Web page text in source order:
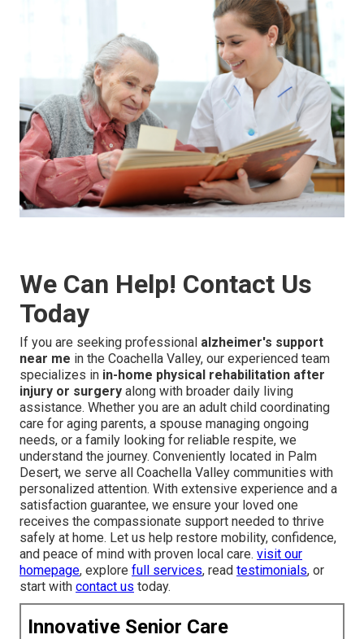
We Can Help! Contact Us
Today
If you are seeking professional alzheimer's support
near me in the Coachella Valley, our experienced team
specializes in in-home physical rehabilitation after
injury or surgery along with broader daily living
assistance. Whether you are an adult child coordinating
care for aging parents, a spouse managing ongoing
needs, or a family looking for reliable respite, we
understand the journey. Conveniently located in Palm
Desert, we serve all Coachella Valley communities with
personalized attention. With extensive experience and a
satisfaction guarantee, we ensure your loved one
receives the compassionate support needed to thrive
safely at home. Let us help restore mobility, confidence,
and peace of mind with proven local care. visit our
homepage, explore full services, read testimonials, or
start with contact us today.
Innovative Senior Care